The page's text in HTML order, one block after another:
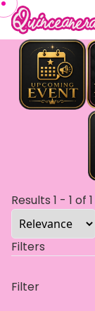
Results 1 - 1 of 1
Filters
Filter